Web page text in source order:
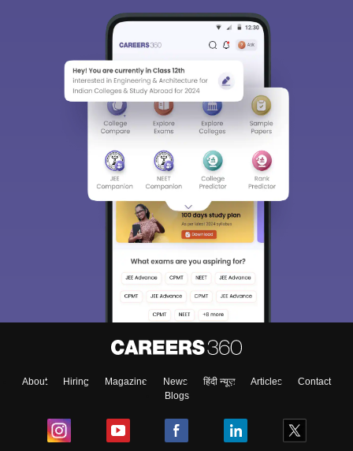
About Hiring Magazine News हिंदी न्यूज़ Articles
Contact
Blogs